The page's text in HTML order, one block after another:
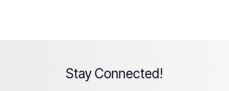
Stay Connected!